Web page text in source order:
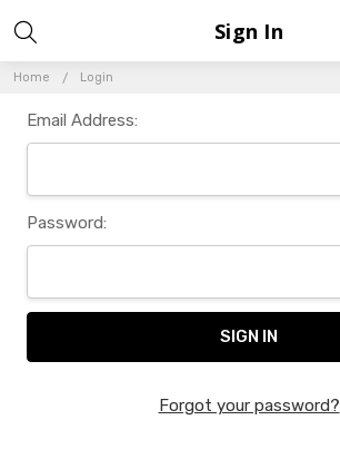
Home Login
Sign In
Email Address:
Password:
Forgot your password?